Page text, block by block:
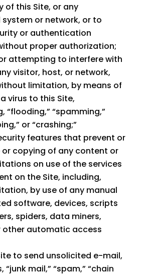
of this Site, or any
or network, or to
or authentication
proper authorization;
attempting to interfere with
visitor, host, or network,
limitation, by means of
virus to this Site,
“flooding,” “spamming,”
or “crashing;”
features that prevent or
copying of any content or
on use of the services
on the Site, including,
by use of any manual
software, devices, scripts
spiders, data miners,
other automatic access
to send unsolicited e-mail,
mail,” “spam,” “chain